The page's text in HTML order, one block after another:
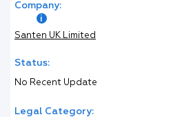
Company:
Santen UK Limited
Status:
No Recent Update
Legal Category: